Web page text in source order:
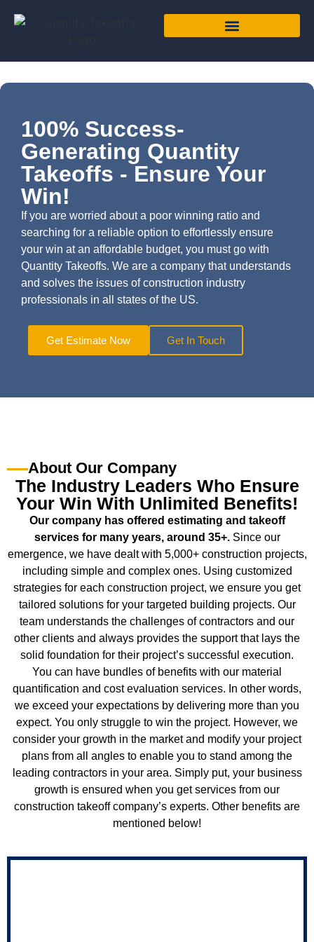
100% Success-
Generating Quantity
Takeoffs - Ensure Your
Win!
If you are worried about a poor winning ratio and
searching for a reliable option to effortlessly ensure
your win at an affordable budget, you must go with
Quantity Takeoffs. We are a company that understands
and solves the issues of construction industry
professionals in all states of the US.
Get Estimate Now Get In Touch
About Our Company
The Industry Leaders Who Ensure
Your Win With Unlimited Benefits!
Our company has offered estimating and takeoff
services for many years, around 35+.Since our
emergence, we have dealt with 5,000+ construction projects,
including simple and complex ones. Using customized
strategies for each construction project, we ensure you get
tailored solutions for your targeted building projects. Our
team understands the challenges of contractors and our
other clients and always provides the support that lays the
solid foundation for their project’s successful execution.
You can have bundles of benefits with our material
quantification and cost evaluation services. In other words,
we exceed your expectations by delivering more than you
expect. You only struggle to win the project. However, we
consider your growth in the market and modify your project
plans from all angles to enable you to stand among the
leading contractors in your area. Simply put, your business
growth is ensured when you get services from our
construction takeoff company’s experts. Other benefits are
mentioned below!